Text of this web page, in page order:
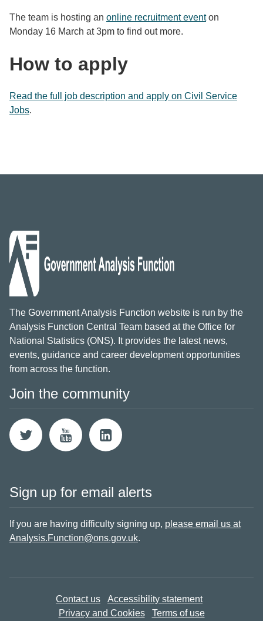
The team is hosting an online recruitment eventon
Monday 16 March at 3pm to find out more.
How to apply
Read the full job description and apply on Civil Service
Jobs.
The Government Analysis Function website is run by the
Analysis Function Central Team based at the Office for
National Statistics (ONS). It provides the latest news,
events, guidance and career development opportunities
from across the function.
Join the community
Sign up for email alerts
If you are having difficulty signing up, please email us at
Analysis.Function@ons.gov.uk.
Contact us
Accessibility statement
Privacy and Cookies
Terms of use